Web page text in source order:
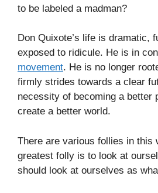
to be labeled a madman?
Don Quixote’s life is dramatic,
exposed to ridicule. He is in
movement. He is no longer
firmly strides towards a clear
necessity of becoming a better
create a better world.
There are various follies in this
greatest folly is to look at
should look at ourselves as